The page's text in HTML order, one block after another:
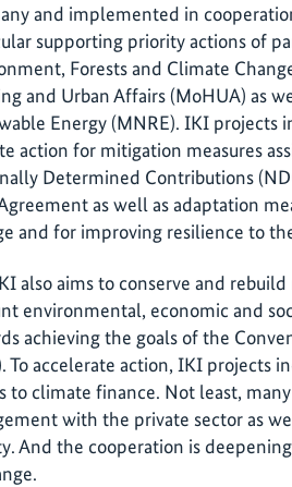
and implemented in
supporting priority actions of
Forests and Climate
and Urban Affairs (MoHUA) as
Energy (MNRE). IKI projects
action for mitigation measures
Determined Contributions
as well as adaptation
and for improving resilience to
also aims to conserve and
environmental, economic and
achieving the goals of the
To accelerate action, IKI projects
to climate finance. Not least,
with the private sector as
And the cooperation is